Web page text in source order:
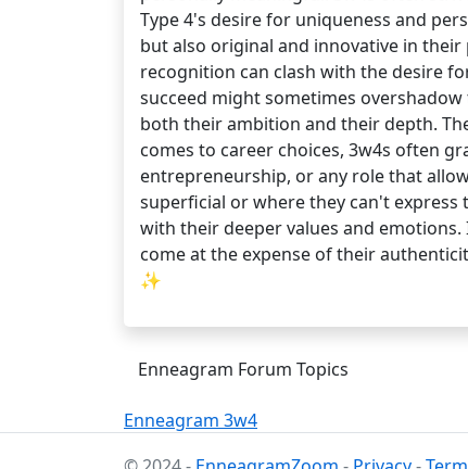
Type 4's desire for uniqueness and
but also original and innovative in
recognition can clash with the desire
succeed might sometimes
both their ambition and their depth.
comes to career choices, 3w4s often
entrepreneurship, or any role that
superficial or where they can't
with their deeper values and
come at the expense of their
✨
Enneagram Forum Topics
Enneagram 3w4